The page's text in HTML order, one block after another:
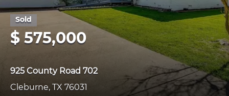
$ 575,000
925 County Road 702
Cleburne, TX 76031